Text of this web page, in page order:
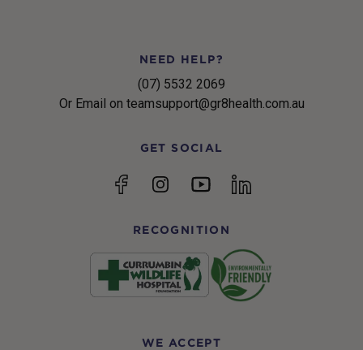
NEED HELP?
(07) 5532 2069
Or Email on teamsupport@gr8health.com.au
GET SOCIAL
FacebookInstagramYouTubelinkedin
RECOGNITION
WE ACCEPT